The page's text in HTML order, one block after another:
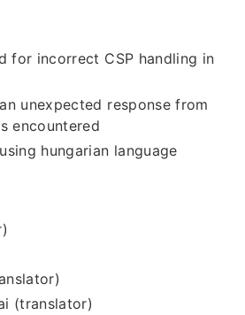
for incorrect CSP handling in
unexpected response from
encountered
hungarian language
(translator)